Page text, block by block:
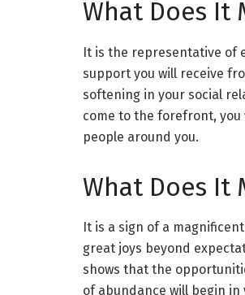
What Does It
It is the representative of
support you will receive
softening in your social
come to the forefront,
people around you.
What Does It
It is a sign of a
great joys beyond
shows that the
of abundance will begin in